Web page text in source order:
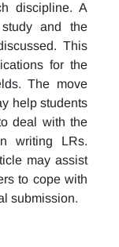
discipline. A
and the
This
for the
The move
help students
deal with the
writing LRs.
may assist
to cope with
submission.